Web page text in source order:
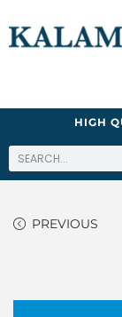
HIGH
PREVIOUS